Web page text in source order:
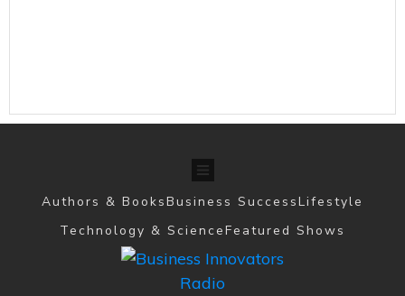
Authors & BooksBusiness SuccessLifestyle
Technology & ScienceFeatured Shows